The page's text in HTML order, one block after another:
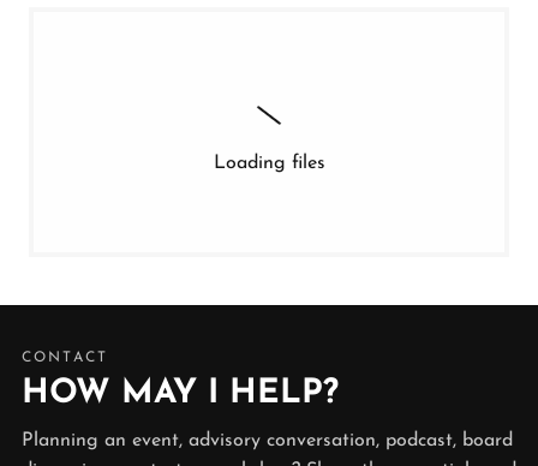
Loading files
CONTACT
HOW MAY I HELP?
Planning an event, advisory conversation, podcast, board